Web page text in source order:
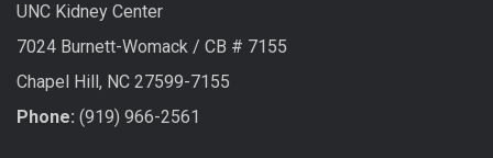
UNC Kidney Center
7024 Burnett-Womack / CB # 7155
Chapel Hill, NC 27599-7155
Phone: (919) 966-2561